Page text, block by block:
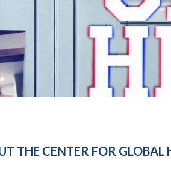
THE CENTER FOR GLOBAL